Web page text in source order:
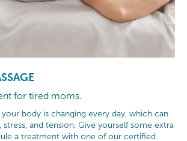
for tired moms.
your body is changing every day, which can
stress, and tension. Give yourself some extra
a treatment with one of our certified